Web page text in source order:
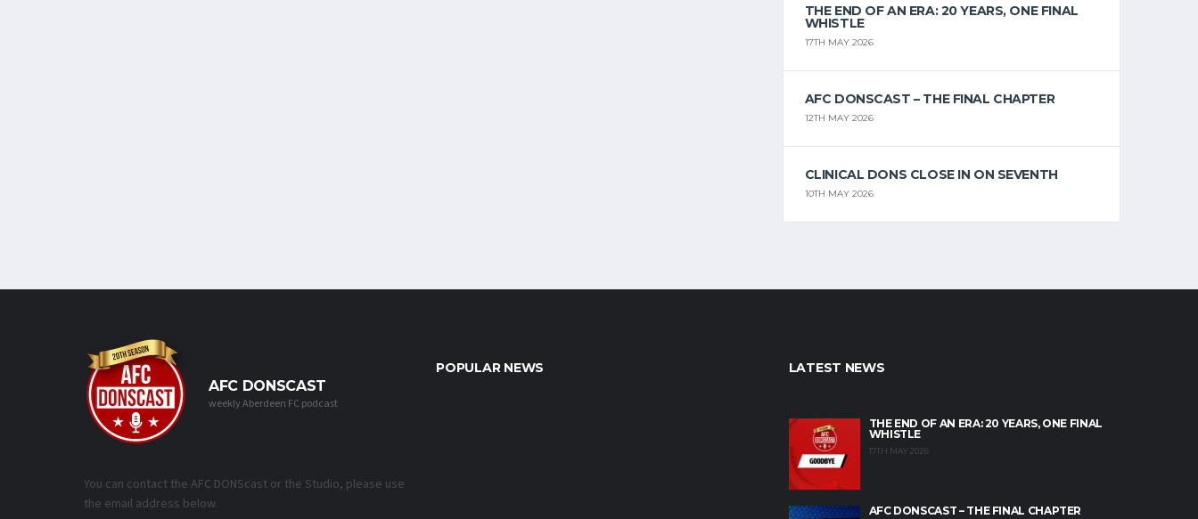
THE END OF AN ERA: 20 YEARS, ONE FINAL
WHISTLE
17TH MAY 2026
AFC DONSCAST – THE FINAL CHAPTER
12TH MAY 2026
CLINICAL DONS CLOSE IN ON SEVENTH
10TH MAY 2026
AFC DONSCAST
weekly Aberdeen FC podcast
You can contact the AFC DONScast or the Studio, please use
the email address below.
POPULAR NEWS LATEST NEWS
THE END OF AN ERA: 20 YEARS, ONE FINAL
WHISTLE
17TH MAY 2026
AFC DONSCAST – THE FINAL CHAPTER